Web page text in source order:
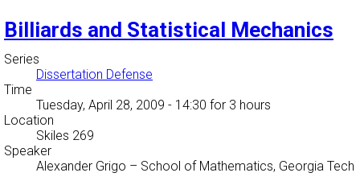
Billiards and Statistical Mechanics
Series
Dissertation Defense
Time
Tuesday, April 28, 2009 - 14:30 for 3 hours
Location
Skiles 269
Speaker
Alexander Grigo – School of Mathematics, Georgia Tech